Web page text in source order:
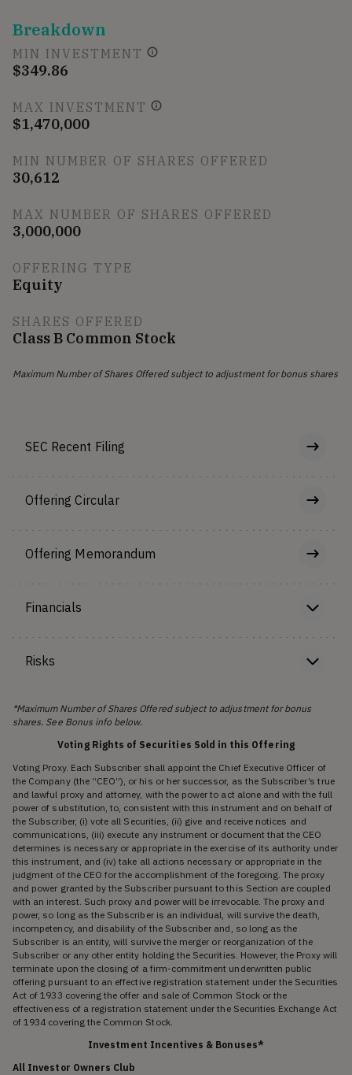
Breakdown
MIN INVESTMENT
$349.86
MAX INVESTMENT
$1,470,000
MIN NUMBER OF SHARES OFFERED
30,612
MAX NUMBER OF SHARES OFFERED
3,000,000
OFFERING TYPE
Equity
SHARES OFFERED
Class B Common Stock
Maximum Number of Shares Offered subject to adjustment for bonus shares
SEC Recent Filing
Offering Circular
Offering Memorandum
Financials
Risks
*Maximum Number of Shares Offered subject to adjustment for bonus
shares. See Bonus info below.
Voting Rights of Securities Sold in this Offering
Voting Proxy. Each Subscriber shall appoint the Chief Executive Officer of
the Company (the “CEO”), or his or her successor, as the Subscriber’s true
and lawful proxy and attorney, with the power to act alone and with the full
power of substitution, to, consistent with this instrument and on behalf of
the Subscriber, (i) vote all Securities, (ii) give and receive notices and
communications, (iii) execute any instrument or document that the CEO
determines is necessary or appropriate in the exercise of its authority under
this instrument, and (iv) take all actions necessary or appropriate in the
judgment of the CEO for the accomplishment of the foregoing. The proxy
and power granted by the Subscriber pursuant to this Section are coupled
with an interest. Such proxy and power will be irrevocable. The proxy and
power, so long as the Subscriber is an individual, will survive the death,
incompetency, and disability of the Subscriber and, so long as the
Subscriber is an entity, will survive the merger or reorganization of the
Subscriber or any other entity holding the Securities. However, the Proxy will
terminate upon the closing of a firm-commitment underwritten public
offering pursuant to an effective registration statement under the Securities
Act of 1933 covering the offer and sale of Common Stock or the
effectiveness of a registration statement under the Securities Exchange Act
of 1934 covering the Common Stock.
Investment Incentives & Bonuses*
All Investor Owners Club